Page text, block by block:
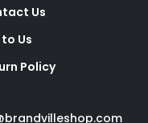
Us
Us
Policy